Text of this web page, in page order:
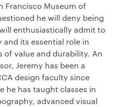
Francisco Museum of
he will deny being
enthusiastically admit to
and its essential role in
of value and durability. An
Jeremy has been a
design faculty since
he has taught classes in
advanced visual